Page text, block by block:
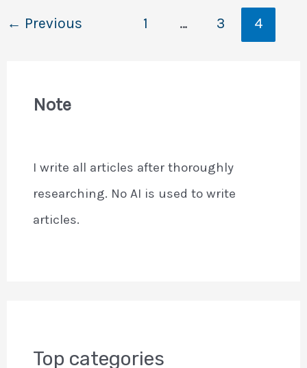
← Previous 1 … 3 4
Note
I write all articles after thoroughly
researching. No AI is used to write
articles.
Top categories